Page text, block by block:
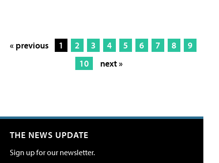
« previous 1 2 3 4 5 6 7 8
9
10
next »
THE NEWS UPDATE
Sign up for our newsletter.